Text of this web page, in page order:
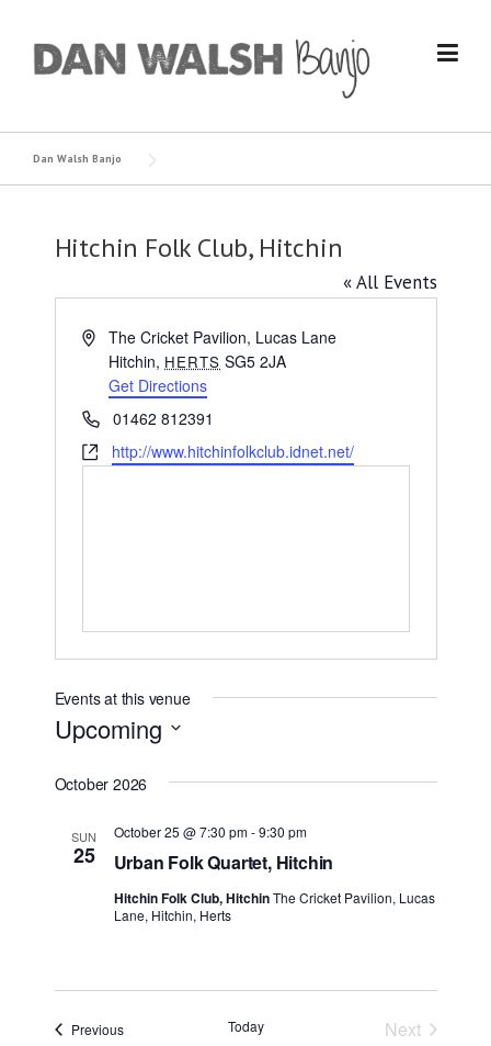
content
Dan Walsh Banjo
Hitchin Folk Club, Hitchin
« All Events
AddressThe Cricket Pavilion, Lucas Lane
Hitchin, HERTS SG5 2JA
Get Directions
Phone01462 812391
Websitehttp://www.hitchinfolkclub.idnet.net/
Events at this venue
Upcoming
date.
October 2026
SUN
25 Urban Folk Quartet, Hitchin
October 25 @ 7:30 pm-9:30 pm
Hitchin Folk Club, HitchinThe Cricket Pavilion, Lucas
Lane, Hitchin, Herts
PreviousEvents Today
Next